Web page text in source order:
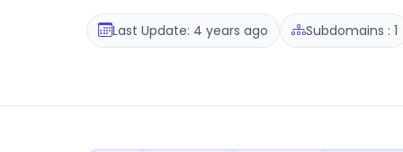
Last Update: 4 years ago Subdomains : 1